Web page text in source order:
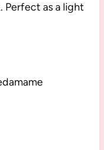
Perfect as a light